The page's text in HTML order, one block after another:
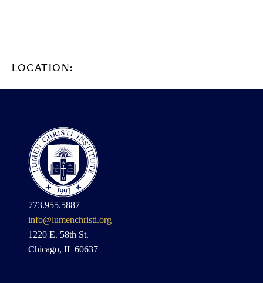
LOCATION:
773.955.5887
info@lumenchristi.org
1220 E. 58th St.
Chicago, IL 60637